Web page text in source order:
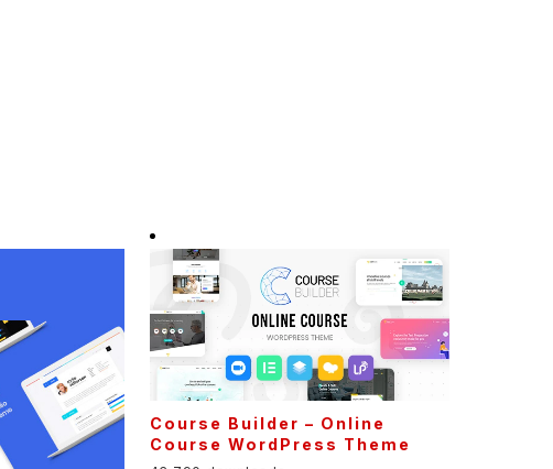
Course Builder – Online
Course WordPress Theme